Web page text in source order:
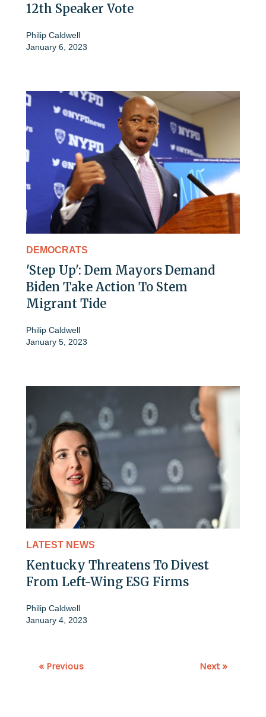
12th Speaker Vote
Philip Caldwell
January 6, 2023
DEMOCRATS
'Step Up': Dem Mayors Demand
Biden Take Action To Stem
Migrant Tide
Philip Caldwell
January 5, 2023
LATEST NEWS
Kentucky Threatens To Divest
From Left-Wing ESG Firms
Philip Caldwell
January 4, 2023
« Previous Next »